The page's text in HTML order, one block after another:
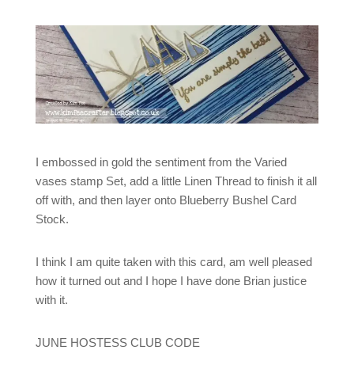
I embossed in gold the sentiment from the Varied
vases stamp Set, add a little Linen Thread to finish it all
off with, and then layer onto Blueberry Bushel Card
Stock.
I think I am quite taken with this card, am well pleased
how it turned out and I hope I have done Brian justice
with it.
JUNE HOSTESS CLUB CODE